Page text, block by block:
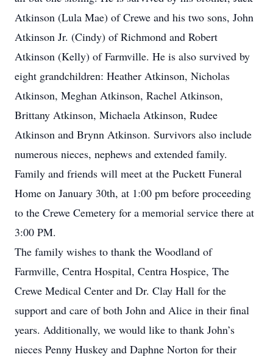
Atkinson (Lula Mae) of Crewe and his two sons, John
Atkinson Jr. (Cindy) of Richmond and Robert
Atkinson (Kelly) of Farmville. He is also survived by
eight grandchildren: Heather Atkinson, Nicholas
Atkinson, Meghan Atkinson, Rachel Atkinson,
Brittany Atkinson, Michaela Atkinson, Rudee
Atkinson and Brynn Atkinson. Survivors also include
numerous nieces, nephews and extended family.
Family and friends will meet at the Puckett Funeral
Home on January 30th, at 1:00 pm before proceeding
to the Crewe Cemetery for a memorial service there at
3:00 PM.
The family wishes to thank the Woodland of
Farmville, Centra Hospital, Centra Hospice, The
Crewe Medical Center and Dr. Clay Hall for the
support and care of both John and Alice in their final
years. Additionally, we would like to thank John’s
nieces Penny Huskey and Daphne Norton for their